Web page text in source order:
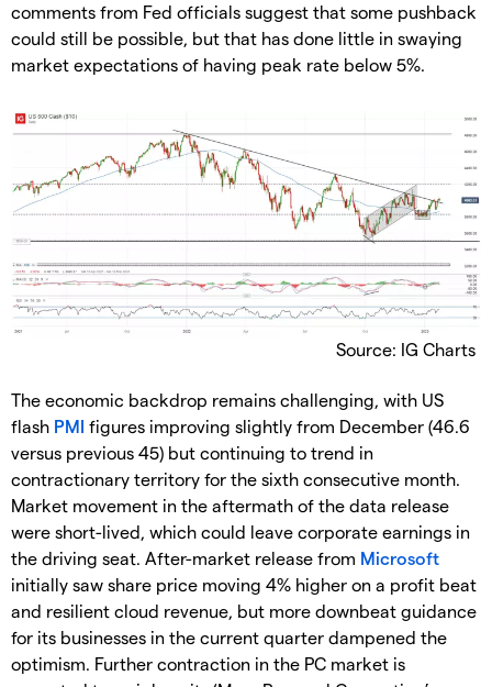
comments from Fed officials suggest that some pushback
could still be possible, but that has done little in swaying
market expectations of having peak rate below 5%.
Source: IG Charts
The economic backdrop remains challenging, with US
flash PMI figures improving slightly from December (46.6
versus previous 45) but continuing to trend in
contractionary territory for the sixth consecutive month.
Market movement in the aftermath of the data release
were short-lived, which could leave corporate earnings in
the driving seat. After-market release from Microsoft
initially saw share price moving 4% higher on a profit beat
and resilient cloud revenue, but more downbeat guidance
for its businesses in the current quarter dampened the
optimism. Further contraction in the PC market is